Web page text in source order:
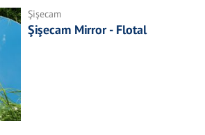
Şişecam
Şişecam Mirror - Flotal